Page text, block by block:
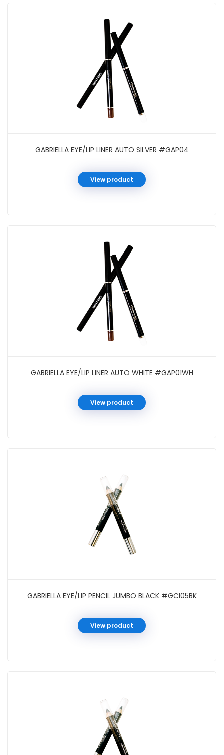
GABRIELLA EYE/LIP LINER AUTO SILVER #GAP04
View product
GABRIELLA EYE/LIP LINER AUTO WHITE #GAP01WH
View product
GABRIELLA EYE/LIP PENCIL JUMBO BLACK #GCI05BK
View product